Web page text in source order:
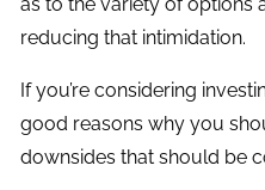
reducing that intimidation.
If you’re considering
good reasons why you
downsides that should be